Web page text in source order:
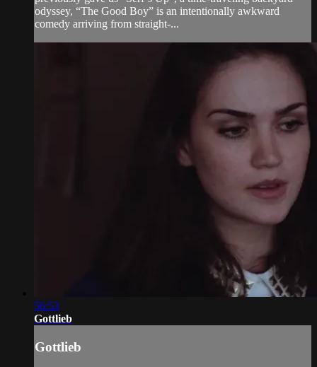
odyssey, “The Good Boy” is an intentionally awkward
comedy arriving from straight-...
56:53
Gottlieb
Gottlieb